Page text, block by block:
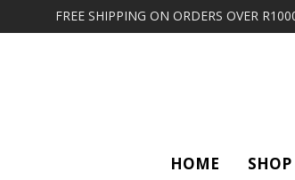
FREE SHIPPING ON ORDERS OVER
HOME SHOP